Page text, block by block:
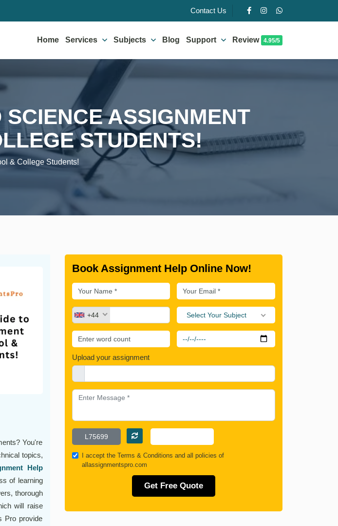
Contact Us
Home Services Subjects Blog Support Review 4.95/5
ASSIGNMENT
STUDENTS!
& College Students!
You're
topics,
Help
of learning
thorough
will raise
Pro provide
Book Assignment Help Online Now!
+44 Select Your Subject
Upload your assignment
I accept theTerms & Conditions and all policies of
allassignmentspro.com
Get Free Quote